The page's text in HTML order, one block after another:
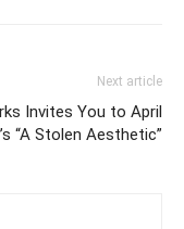
Next article
Invites You to April
“A Stolen Aesthetic”